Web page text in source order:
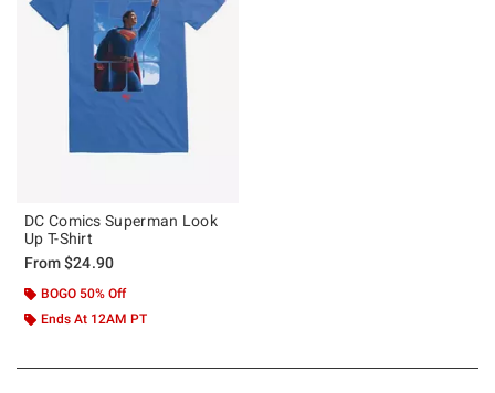
DC Comics Superman Look
Up T-Shirt
From$24.90
BOGO 50% Off
Ends At 12AM PT